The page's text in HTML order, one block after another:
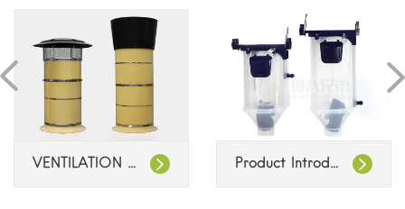
VENTILATION CHIMNEYS Product Introduction: Feeding System Dispenser